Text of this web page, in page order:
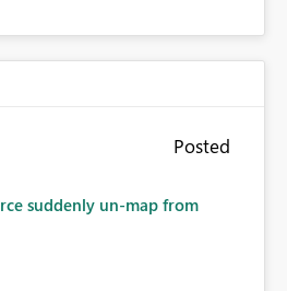
Posted
suddenly un-map from